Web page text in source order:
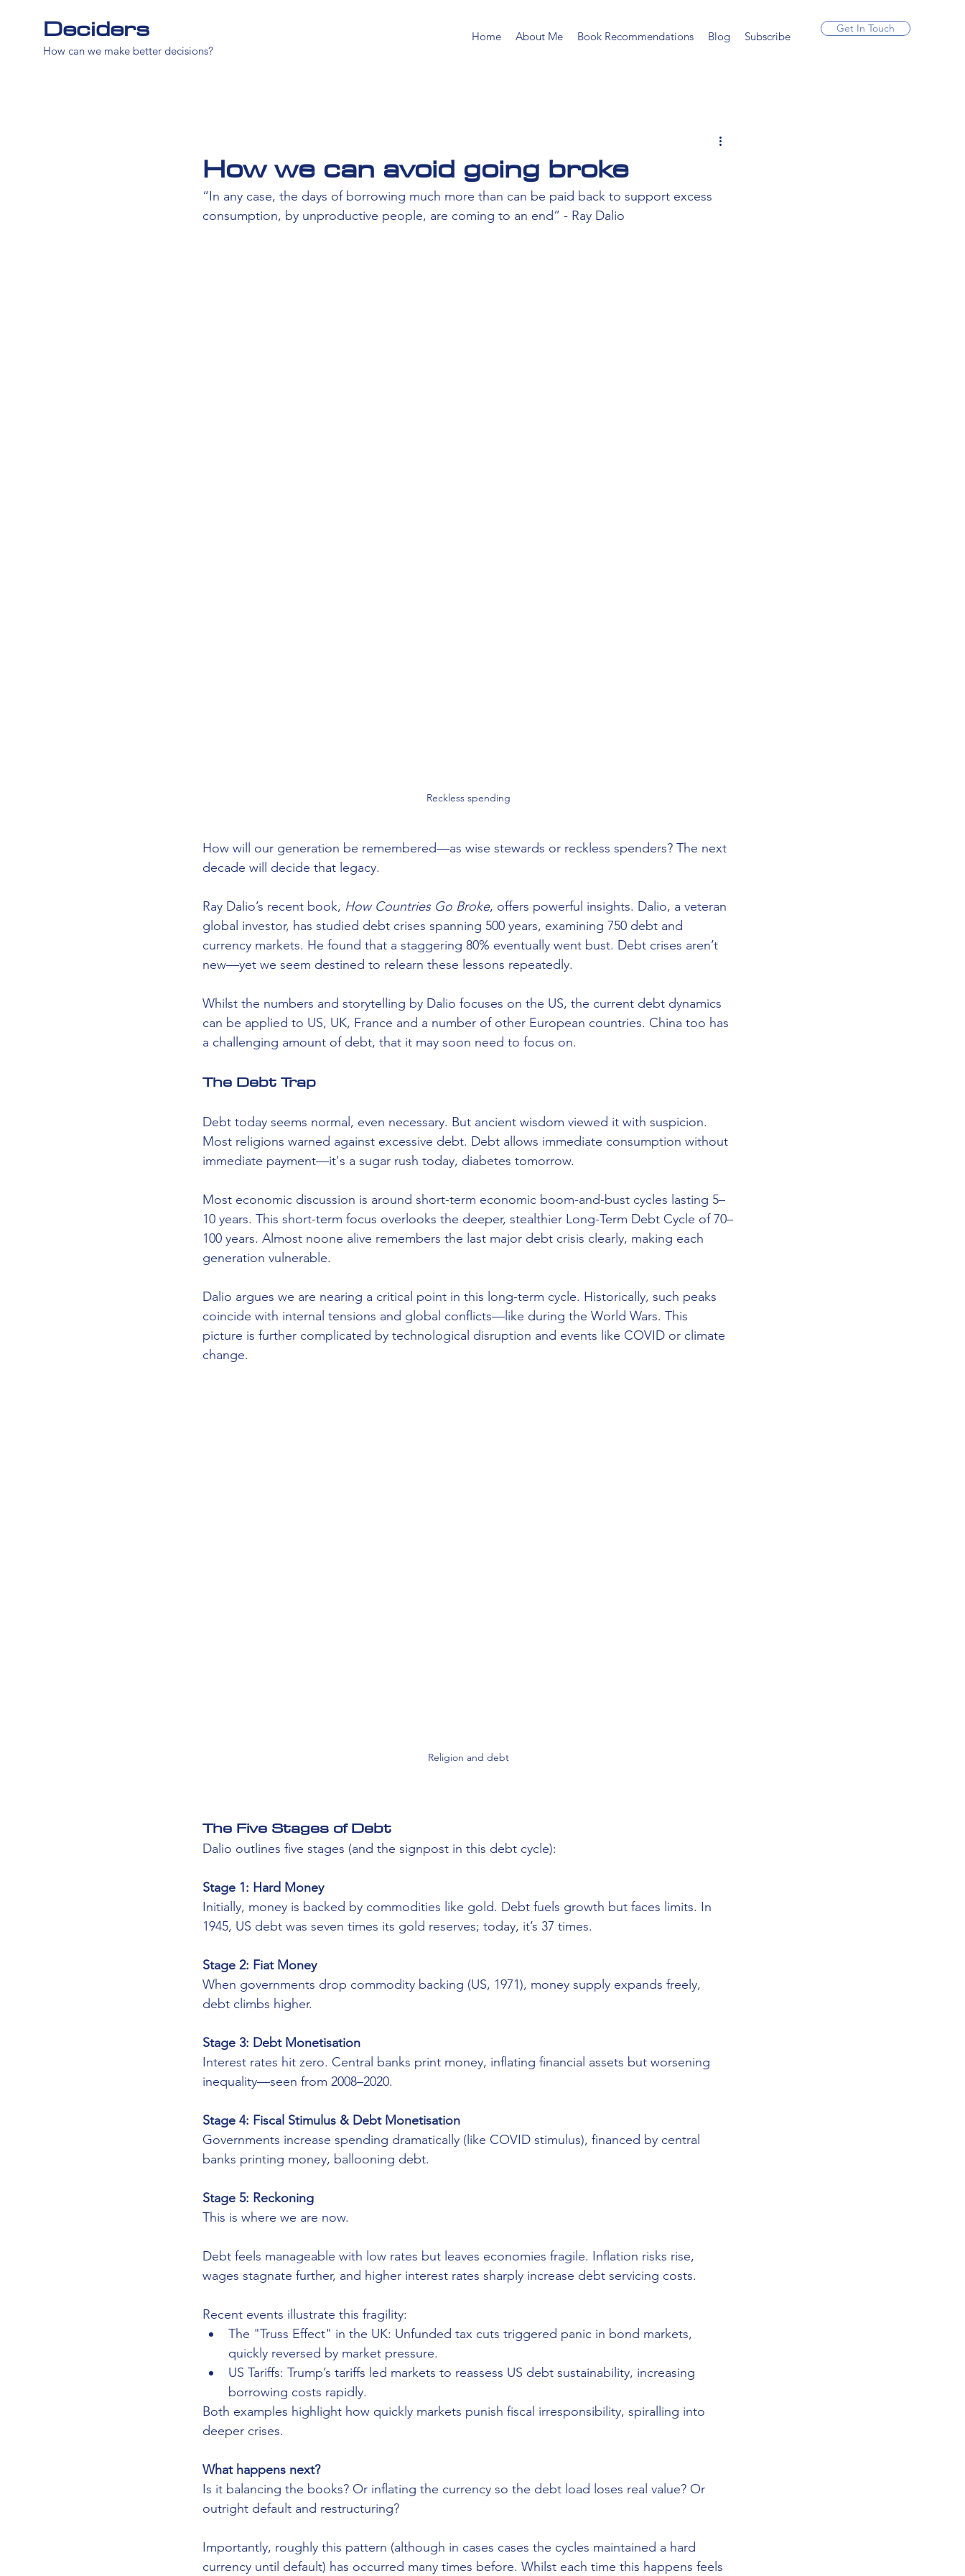
Get In Touch
Deciders
How can we make better decisions?
Home About Me Book Recommendations Blog Subscribe
How we can avoid going broke
“In any case, the days of borrowing much more than can be paid back to support excess
consumption, by unproductive people, are coming to an end” - Ray Dalio
Reckless spending
How will our generation be remembered—as wise stewards or reckless spenders? The next
decade will decide that legacy.
Ray Dalio’s recent book, How Countries Go Broke, offers powerful insights. Dalio, a veteran
global investor, has studied debt crises spanning 500 years, examining 750 debt and
currency markets. He found that a staggering 80% eventually went bust. Debt crises aren’t
new—yet we seem destined to relearn these lessons repeatedly.
Whilst the numbers and storytelling by Dalio focuses on the US, the current debt dynamics
can be applied to US, UK, France and a number of other European countries. China too has
a challenging amount of debt, that it may soon need to focus on.
The Debt Trap
Debt today seems normal, even necessary. But ancient wisdom viewed it with suspicion.
Most religions warned against excessive debt. Debt allows immediate consumption without
immediate payment—it's a sugar rush today, diabetes tomorrow.
Most economic discussion is around short-term economic boom-and-bust cycles lasting 5–
10 years. This short-term focus overlooks the deeper, stealthier Long-Term Debt Cycle of 70–
100 years. Almost noone alive remembers the last major debt crisis clearly, making each
generation vulnerable.
Dalio argues we are nearing a critical point in this long-term cycle. Historically, such peaks
coincide with internal tensions and global conflicts—like during the World Wars. This
picture is further complicated by technological disruption and events like COVID or climate
change.
Religion and debt
The Five Stages of Debt
Dalio outlines five stages (and the signpost in this debt cycle):
Stage 1: Hard Money
Initially, money is backed by commodities like gold. Debt fuels growth but faces limits. In
1945, US debt was seven times its gold reserves; today, it’s 37 times.
Stage 2: Fiat Money
When governments drop commodity backing (US, 1971), money supply expands freely,
debt climbs higher.
Stage 3: Debt Monetisation
Interest rates hit zero. Central banks print money, inflating financial assets but worsening
inequality—seen from 2008–2020.
Stage 4: Fiscal Stimulus & Debt Monetisation
Governments increase spending dramatically (like COVID stimulus), financed by central
banks printing money, ballooning debt.
Stage 5: Reckoning
This is where we are now.
Debt feels manageable with low rates but leaves economies fragile. Inflation risks rise,
wages stagnate further, and higher interest rates sharply increase debt servicing costs.
Recent events illustrate this fragility:
The "Truss Effect" in the UK: Unfunded tax cuts triggered panic in bond markets,
quickly reversed by market pressure.
US Tariffs: Trump’s tariffs led markets to reassess US debt sustainability, increasing
borrowing costs rapidly.
Both examples highlight how quickly markets punish fiscal irresponsibility, spiralling into
deeper crises.
What happens next?
Is it balancing the books? Or inflating the currency so the debt load loses real value? Or
outright default and restructuring?
Importantly, roughly this pattern (although in cases cases the cycles maintained a hard
currency until default) has occurred many times before. Whilst each time this happens feels